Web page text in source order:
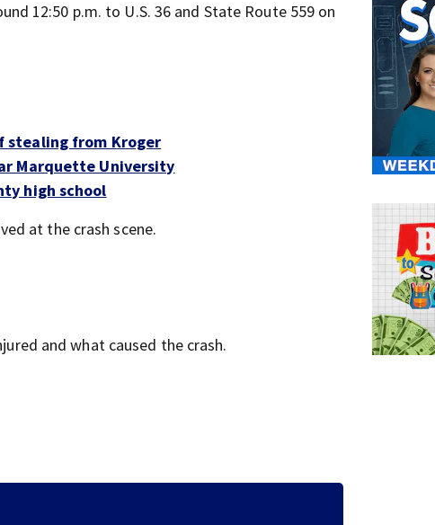
12:50 p.m. to U.S. 36 and State Route 559 on
stealing from Kroger
Marquette University
high school
at the crash scene.
and what caused the crash.